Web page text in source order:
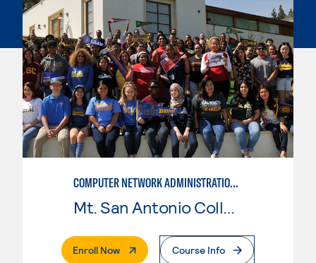
COMPUTER NETWORK ADMINISTRATION AND SECURITY MANAGEMENT
Enroll Now. External PageCourse Info